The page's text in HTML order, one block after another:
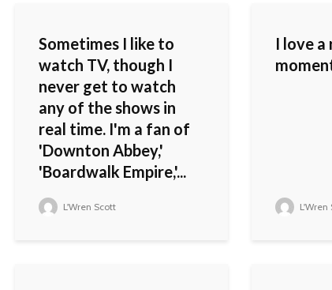
Sometimes I like to
watch TV, though I
never get to watch
any of the shows in
real time. I'm a fan of
'Downton Abbey,'
'Boardwalk Empire,'...
L'Wren Scott
I love
L'Wren